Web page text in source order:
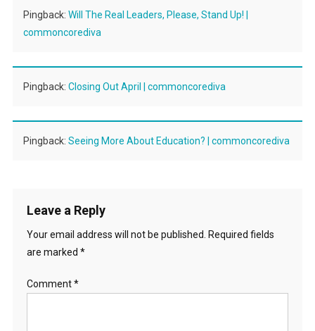
Pingback: Will The Real Leaders, Please, Stand Up! |
commoncorediva
Pingback: Closing Out April | commoncorediva
Pingback: Seeing More About Education? | commoncorediva
Leave a Reply
Your email address will not be published.
Required fields
are marked *
Comment*